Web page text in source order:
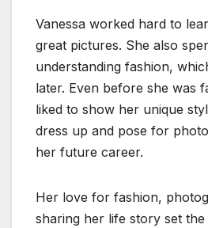
Vanessa worked hard to
great pictures. She also
understanding fashion,
later. Even before she was
liked to show her unique
dress up and pose for
her future career.
Her love for fashion,
sharing her life story set